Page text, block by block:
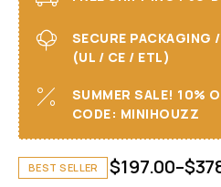
SECURE PACKAGING
(UL / CE / ETL)
SUMMER SALE! 10%
CODE: MINIHOUZZ
BEST SELLER $197.00–$